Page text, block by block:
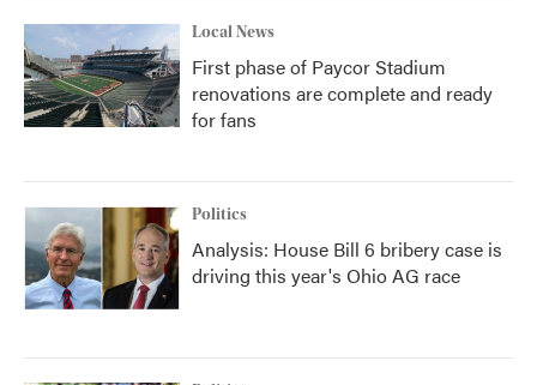
Local News
First phase of Paycor Stadium
renovations are complete and ready
for fans
Politics
Analysis: House Bill 6 bribery case is
driving this year's Ohio AG race